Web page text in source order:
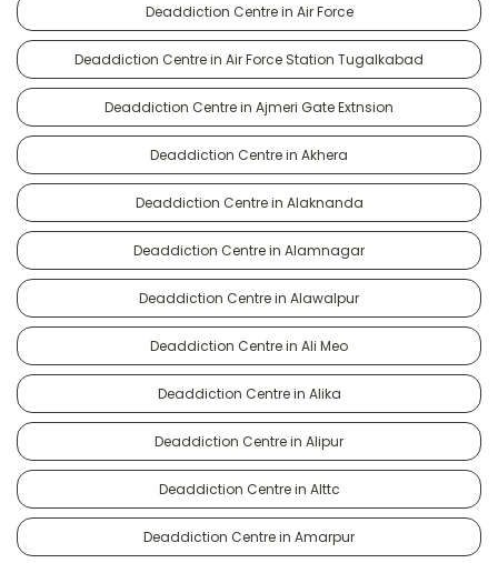
Deaddiction Centre in Air Force
Deaddiction Centre in Air Force Station Tugalkabad
Deaddiction Centre in Ajmeri Gate Extnsion
Deaddiction Centre in Akhera
Deaddiction Centre in Alaknanda
Deaddiction Centre in Alamnagar
Deaddiction Centre in Alawalpur
Deaddiction Centre in Ali Meo
Deaddiction Centre in Alika
Deaddiction Centre in Alipur
Deaddiction Centre in Alttc
Deaddiction Centre in Amarpur